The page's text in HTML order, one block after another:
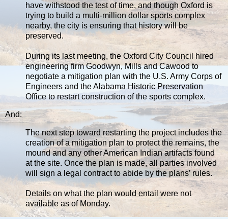
have withstood the test of time, and though Oxford is
trying to build a multi-million dollar sports complex
nearby, the city is ensuring that history will be
preserved.
During its last meeting, the Oxford City Council hired
engineering firm Goodwyn, Mills and Cawood to
negotiate a mitigation plan with the U.S. Army Corps of
Engineers and the Alabama Historic Preservation
Office to restart construction of the sports complex.
And:
The next step toward restarting the project includes the
creation of a mitigation plan to protect the remains, the
mound and any other American Indian artifacts found
at the site. Once the plan is made, all parties involved
will sign a legal contract to abide by the plans’ rules.
Details on what the plan would entail were not
available as of Monday.